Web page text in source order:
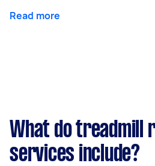
Read more
What do treadmill
services include?